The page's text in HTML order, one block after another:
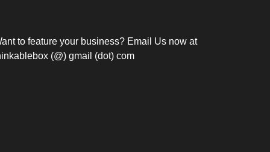
to feature your business? Email Us now at
(@) gmail (dot) com